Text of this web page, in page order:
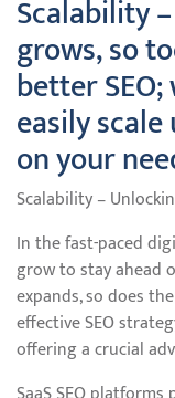
Scalability
grows, so
better SEO;
easily
on your
Scalability –
In the fast-paced
grow to stay ahead
expands, so does
effective SEO
offering a crucial